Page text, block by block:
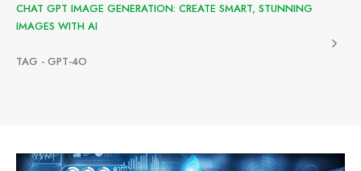
CHAT GPT IMAGE GENERATION: CREATE SMART, STUNNING
IMAGES WITH AI
TAG - GPT-4O